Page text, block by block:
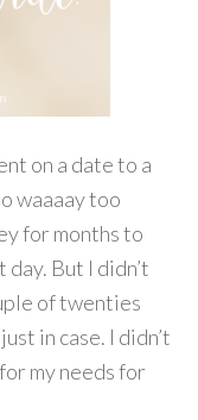
on a date to a
waaaay too
for months to
But I didn’t
of twenties
in case. I didn’t
my needs for